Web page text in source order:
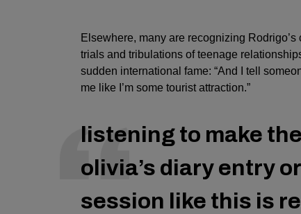
Elsewhere, many are recognizing
trials and tribulations of teenage
sudden international fame: “And I tell
me like I’m some tourist attraction.”
listening to make
olivia’s diary entry
session like this is